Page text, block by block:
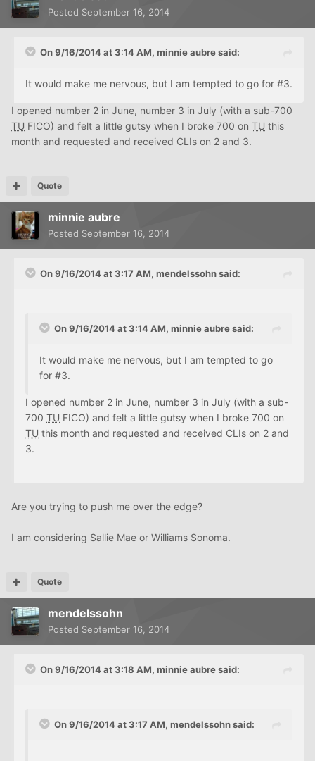
Posted September 16, 2014
On 9/16/2014 at 3:14 AM, minnie aubre said:
It would make me nervous, but I am tempted to go for #3.
I opened number 2 in June, number 3 in July (with a sub-700
TU FICO) and felt a little gutsy when I broke 700 on TU this
month and requested and received CLIs on 2 and 3.
Quote
minnie aubre
Posted September 16, 2014
On 9/16/2014 at 3:17 AM, mendelssohn said:
On 9/16/2014 at 3:14 AM, minnie aubre said:
It would make me nervous, but I am tempted to go
for #3.
I opened number 2 in June, number 3 in July (with a sub-
700 TU FICO) and felt a little gutsy when I broke 700 on
TU this month and requested and received CLIs on 2 and
3.
Are you trying to push me over the edge?
I am considering Sallie Mae or Williams Sonoma.
Quote
mendelssohn
Posted September 16, 2014
On 9/16/2014 at 3:18 AM, minnie aubre said:
On 9/16/2014 at 3:17 AM, mendelssohn said: